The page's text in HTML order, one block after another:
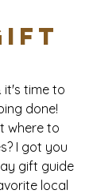
it's time to
done!
where to
I got you
gift guide
local